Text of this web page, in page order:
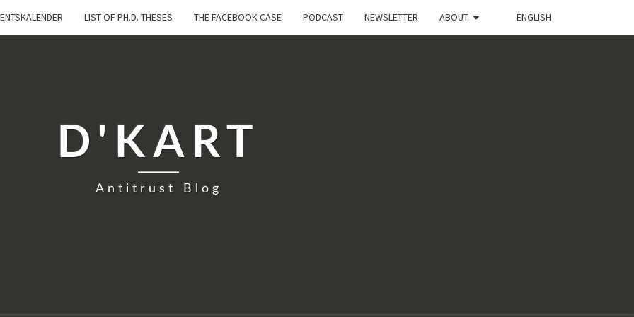
LIST OF PH.D.-THESES THE FACEBOOK CASE PODCAST NEWSLETTER ABOUT ENGLISH
D'KART
Antitrust Blog